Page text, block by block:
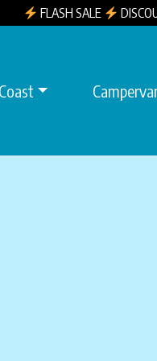
FLASH SALE